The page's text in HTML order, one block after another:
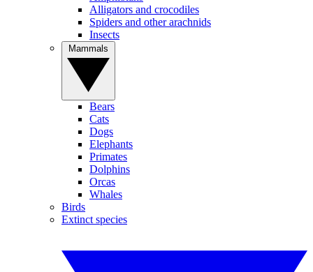
Alligators and crocodiles
Spiders and other arachnids
Insects
Bears
Cats
Dogs
Elephants
Primates
Dolphins
Orcas
Whales
Birds
Extinct species